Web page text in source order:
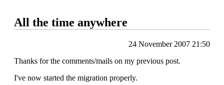
All the time anywhere
24 November 2007 21:50
Thanks for the comments/mails on my previous post.
I've now started the migration properly.